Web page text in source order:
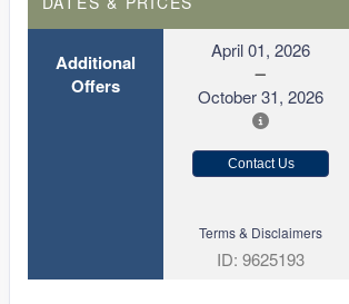
Additional
Offers
April 01, 2026
October 31, 2026
Contact Us
Terms & Disclaimers
ID: 9625193